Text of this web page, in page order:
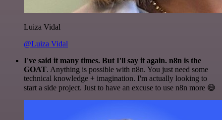
Luiza Vidal
@Luiza Vidal
I've said it many times. But I'll say it again. n8n is the
GOAT. Anything is possible with n8n. You just need some
technical knowledge + imagination. I'm actually looking to
start a side project. Just to have an excuse to use n8n more 😅